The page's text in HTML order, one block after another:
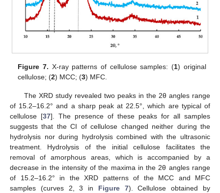
Figure 7. X-ray patterns of cellulose samples: (1) original
cellulose; (2) MCC; (3) MFC.
The XRD study revealed two peaks in the 2θ angles range
of 15.2–16.2° and a sharp peak at 22.5°, which are typical of
cellulose [37]. The presence of these peaks for all samples
suggests that the CI of cellulose changed neither during the
hydrolysis nor during hydrolysis combined with the ultrasonic
treatment. Hydrolysis of the initial cellulose facilitates the
removal of amorphous areas, which is accompanied by a
decrease in the intensity of the maxima in the 2θ angles range
of 15.2–16.2° in the XRD patterns of the MCC and MFC
samples (curves 2, 3 in Figure 7). Cellulose obtained by